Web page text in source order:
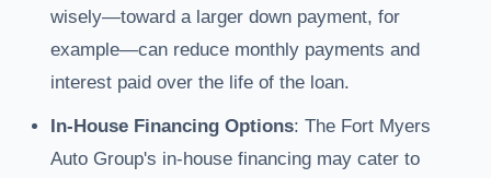
wisely—toward a larger down payment, for
example—can reduce monthly payments and
interest paid over the life of the loan.
In-House Financing Options: The Fort Myers
Auto Group's in-house financing may cater to